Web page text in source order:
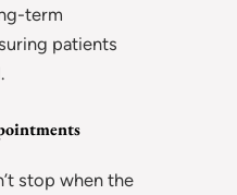
term
patients
stop when the